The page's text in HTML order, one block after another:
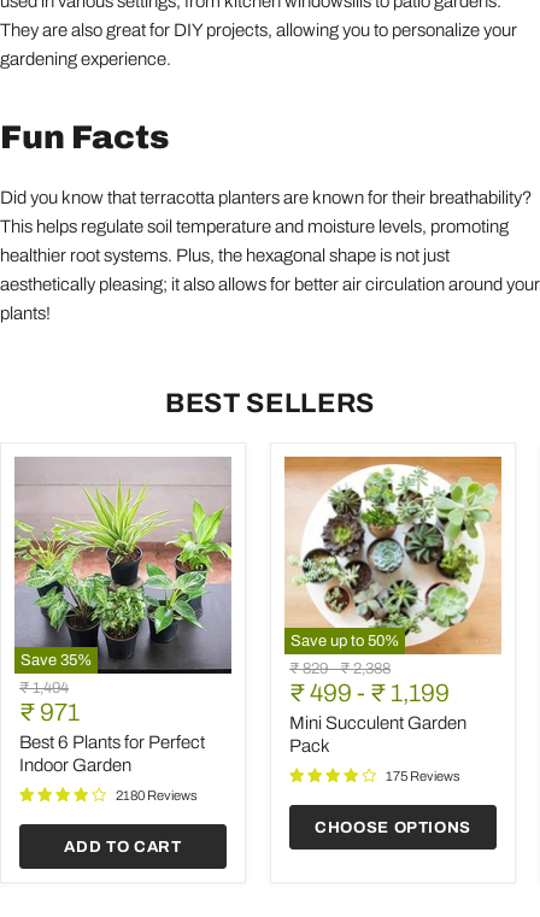
They are also great for DIY projects, allowing you to personalize your
gardening experience.
Fun Facts
Did you know that terracotta planters are known for their breathability?
This helps regulate soil temperature and moisture levels, promoting
healthier root systems. Plus, the hexagonal shape is not just
aesthetically pleasing; it also allows for better air circulation around your
plants!
BEST SELLERS
Save 35%
Best
6
Plants
for
Perfect
Indoor
Garden
Original
price
₹ 1,494
Current
price
₹ 971
Best 6 Plants for Perfect
Indoor Garden
2180 Reviews
ADD TO CART
Save up to 50%
Mini
Succulent
Garden
Pack
Original
price
₹ 829-Original
price
₹ 2,388
₹ 499 - ₹ 1,199
Mini Succulent Garden
Pack
175 Reviews
CHOOSE OPTIONS